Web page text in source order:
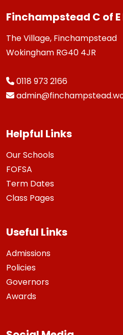
Finchampstead C of
The Village, Finchampstead
Wokingham RG40 4JR
0118 973 2166
Helpful Links
Our Schools
FOFSA
Term Dates
Class Pages
Useful Links
Admissions
Policies
Governors
Awards